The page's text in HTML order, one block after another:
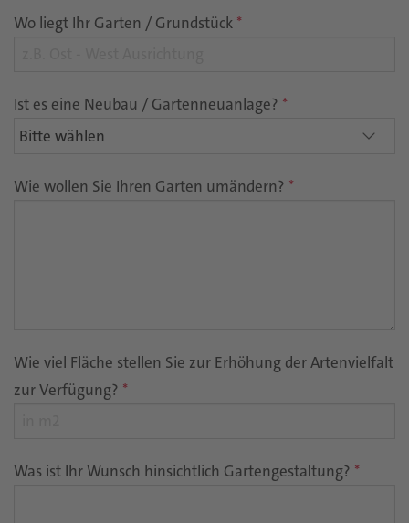
Wo liegt Ihr Garten / Grundstück *
Ist es eine Neubau / Gartenneuanlage? *
Wie wollen Sie Ihren Garten umändern? *
Wie viel Fläche stellen Sie zur Erhöhung der Artenvielfalt
zur Verfügung? *
Was ist Ihr Wunsch hinsichtlich Gartengestaltung? *